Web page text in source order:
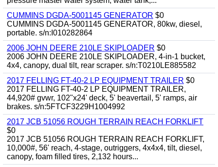
CUMMINS DGDA-5001145 GENERATOR $0
CUMMINS DGDA-5001145 GENERATOR, 80kw, diesel,
portable. s/n:I010282864
2006 JOHN DEERE 210LE SKIPLOADER $0
2006 JOHN DEERE 210LE SKIPLOADER, 4-in-1 bucket,
4x4, canopy, dual tilt, rear scraper. s/n:T0210LE885582
2017 FELLING FT-40-2 LP EQUIPMENT TRAILER $0
2017 FELLING FT-40-2 LP EQUIPMENT TRAILER,
44,920# gvwr, 102"x24' deck, 5' beavertail, 5' ramps, air
brakes. s/n:5FTCF3229H1004992
2017 JCB 51056 ROUGH TERRAIN REACH FORKLIFT
$0
2017 JCB 51056 ROUGH TERRAIN REACH FORKLIFT,
10,000#, 56' reach, 4-stage, outriggers, 4x4x4, tilt, diesel,
canopy, foam filled tires, 2,132 hours...